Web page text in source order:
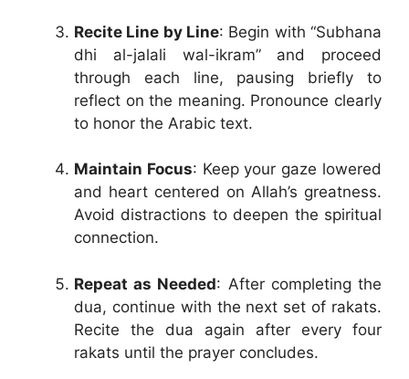
Recite Line by Line: Begin with “Subhana
dhi al-jalali wal-ikram” and proceed
through each line, pausing briefly to
reflect on the meaning. Pronounce clearly
to honor the Arabic text.
Maintain Focus: Keep your gaze lowered
and heart centered on Allah’s greatness.
Avoid distractions to deepen the spiritual
connection.
Repeat as Needed: After completing the
dua, continue with the next set of rakats.
Recite the dua again after every four
rakats until the prayer concludes.